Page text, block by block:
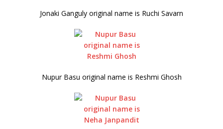
Jonaki Ganguly original name is Ruchi Savarn
Nupur Basu original name is Reshmi Ghosh